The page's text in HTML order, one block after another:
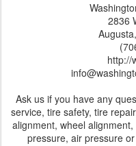
2836
http://
Ask us if you have any
service, tire safety, tire
alignment, wheel
pressure, air pressure